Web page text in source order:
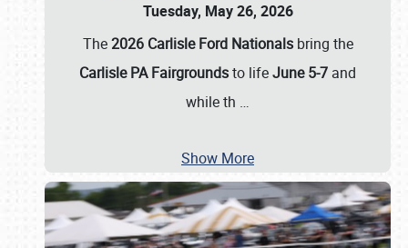
Tuesday, May 26, 2026
The2026 Carlisle Ford Nationalsbring the
Carlisle PA Fairgroundsto lifeJune 5-7 and
while th …
Show More